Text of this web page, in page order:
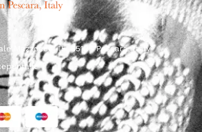
Mazzocco, 15, 65125 Pescara, Italy